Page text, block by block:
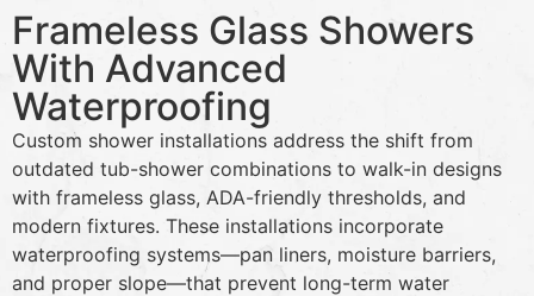
Frameless Glass Showers
With Advanced
Waterproofing
Custom shower installations address the shift from
outdated tub-shower combinations to walk-in designs
with frameless glass, ADA-friendly thresholds, and
modern fixtures. These installations incorporate
waterproofing systems—pan liners, moisture barriers,
and proper slope—that prevent long-term water